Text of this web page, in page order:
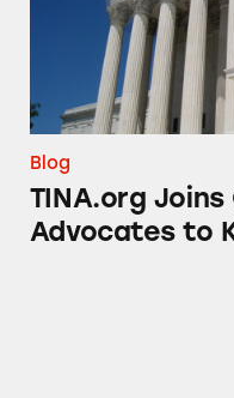
Blog
TINA.org
Advocates to